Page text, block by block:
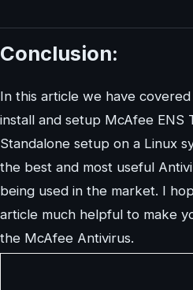
Conclusion:
In this article we have
install and setup McAfee ENS
Standalone setup on a Linux
the best and most useful
being used in the market. I
article much helpful to make
the McAfee Antivirus.